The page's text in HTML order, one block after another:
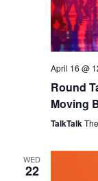
April 16 @
Round
Moving
TalkTalk
WED
22